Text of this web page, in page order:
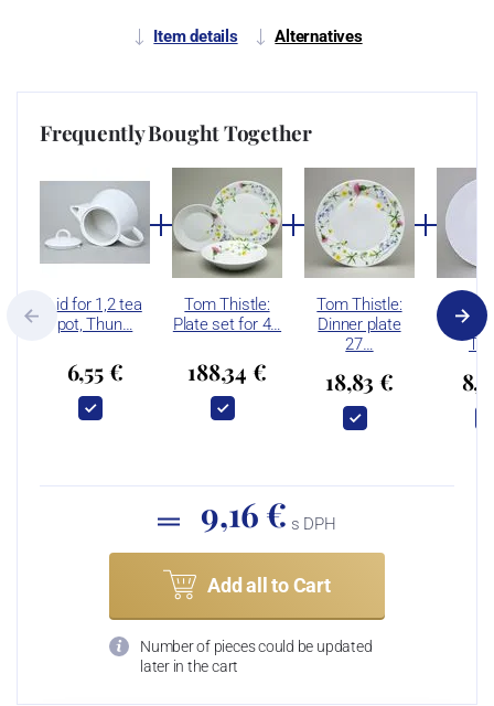
Item details Alternatives
Frequently Bought Together
Lid for 1,2 tea
pot, Thun…
6,55 €
Tom Thistle:
Plate set for 4…
188,34 €
Tom Thistle:
Dinner plate
27…
18,83 €
9,16 € s DPH
Add all to Cart
Number of pieces could be updated
later in the cart